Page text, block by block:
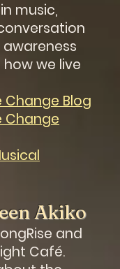
music,
we live
Change Blog
Change
Akiko
and
Café.